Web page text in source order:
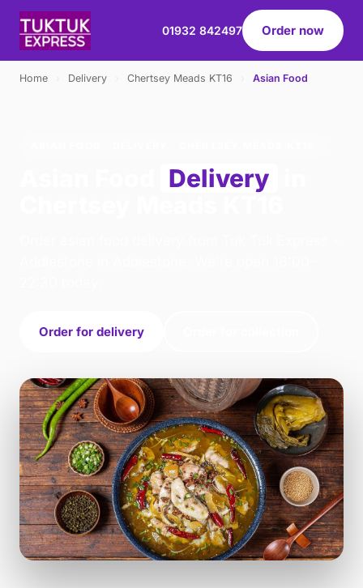
01932 842497 Order now
Home Delivery Chertsey Meads KT16 Asian Food
Delivery
Order for delivery